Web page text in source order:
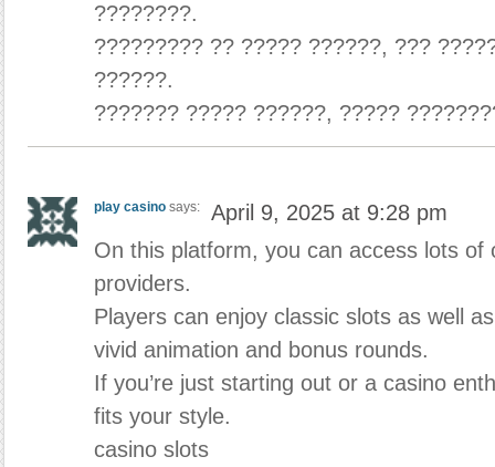
????????.
????????? ?? ????? ??????, ???
??????.
??????? ????? ??????, ?????
play casino says:
April 9, 2025 at 9:28 pm
On this platform, you can access lots of
providers.
Players can enjoy classic slots as well
vivid animation and bonus rounds.
If you’re just starting out or a casino
fits your style.
casino slots